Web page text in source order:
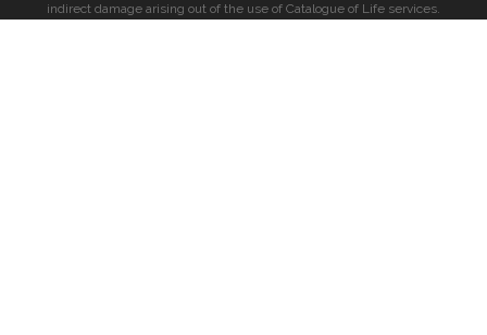
indirect damage arising out of the use of Catalogue of Life services.